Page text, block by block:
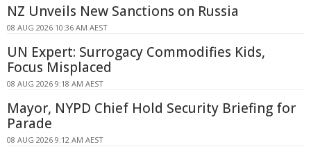
NZ Unveils New Sanctions on Russia
08 AUG 2026 10:36 AM AEST
UN Expert: Surrogacy Commodifies Kids,
Focus Misplaced
08 AUG 2026 9:18 AM AEST
Mayor, NYPD Chief Hold Security Briefing for
Parade
08 AUG 2026 9:12 AM AEST